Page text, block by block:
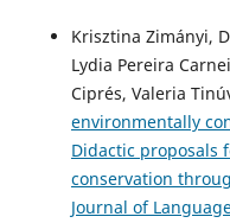
Krisztina Zimányi,
Lydia Pereira
Ciprés, Valeria
environmentally
Didactic proposals
conservation
Journal of